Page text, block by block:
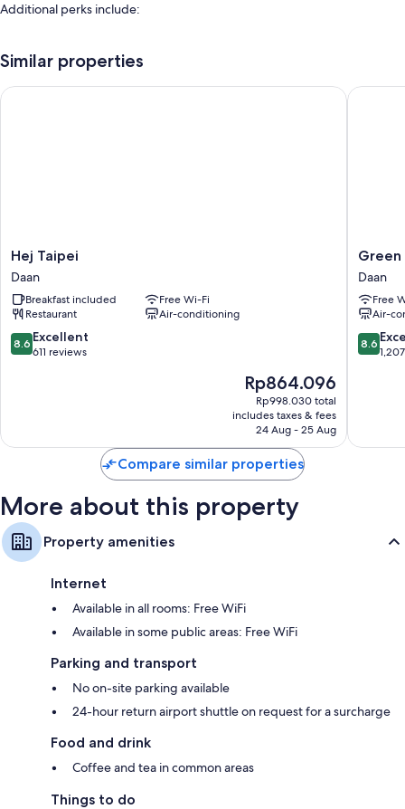
Additional perks include:
express check-in
Other conveniences in all rooms include:
Pillowtop mattresses and down duvets
LCD TVs with digital channels
Fridges, daily housekeeping and desks
Similar properties
Hej
Taipei
Daan
Hej Taipei
Daan
Breakfast included
Free Wi-Fi
Restaurant
Air-conditioning
8.6
out
8.6 Excellent
611 reviews
The
price
is
Rp864.096
Rp864.096
Rp998.030 total
includes taxes & fees
24 Aug - 25 Aug
Hej Taipei
Green
World
Hotels
Daan
Green
Daan
Free
Air-
8.6
out
8.6
Green
Compare similar properties
More about this property
Property amenities
Internet
Available in all rooms: Free WiFi
Available in some public areas: Free WiFi
Parking and transport
No on-site parking available
24-hour return airport shuttle on request for a surcharge
Food and drink
Coffee and tea in common areas
Things to do